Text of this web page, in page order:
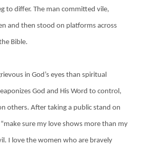
to differ. The man committed vile,
and then stood on platforms across
Bible.
in God’s eyes than spiritual
God and His Word to control,
others. After taking a public stand on
sure my love shows more than my
I love the women who are bravely